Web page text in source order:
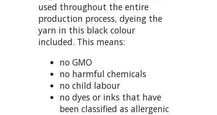
used throughout the entire
production process, dyeing the
yarn in this black colour
included. This means:
no GMO
no harmful chemicals
no child labour
no dyes or inks that have
been classified as allergenic